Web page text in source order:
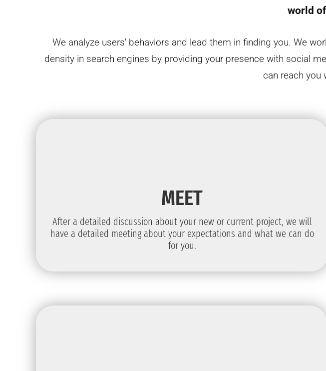
world
We analyze users' behaviors and lead them in finding you. We
density in search engines by providing your presence with social
can reach you
MEET
After a detailed discussion about your new or current project, we will
have a detailed meeting about your expectations and what we can do
for you.